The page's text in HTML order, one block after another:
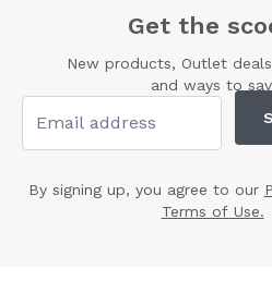
Get the
New products, Outlet
and ways to
By signing up, you agree to our
Terms of Use.